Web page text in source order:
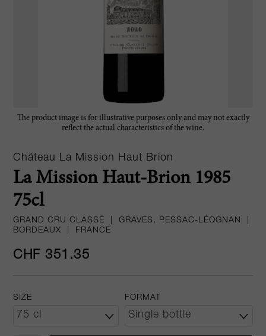
The product image is for illustrative purposes only and may not exactly
reflect the actual characteristics of the wine.
Château La Mission Haut Brion
La Mission Haut-Brion 1985
75cl
GRAND CRU CLASSÉ GRAVES, PESSAC-LÉOGNAN
BORDEAUX
FRANCE
CHF 351.35
SIZE FORMAT